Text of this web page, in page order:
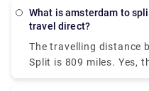
Bahn. From
even take a direct bus
roughly $60 (€51), the
Amsterdam Centraal
What is amsterdam to split distance and is it possible to
travel direct?
The travelling distance
Split is 809 miles. Yes,
Amsterdam to Split